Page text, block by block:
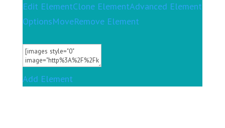
Edit ElementClone ElementAdvanced Element
OptionsMoveRemove Element
Add Element